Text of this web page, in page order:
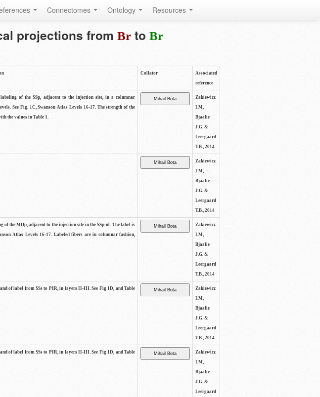
Connectomes Ontology Resources
projections from Brto Br
Collator
Associated
reference
of the SSp, adjacent to the injection site, in a columnar
See Fig. 1C, Swanson Atlas Levels 16-17. The strength of the
the values in Table 1.
Zakiewicz
I.M,
Bjaalie
J.G. &
Leergaard
T.B., 2014
Zakiewicz
I.M,
Bjaalie
J.G. &
Leergaard
T.B., 2014
of the MOp, adjacent to the injection site in the SSp-ul. The label is
Atlas Levels 16-17. Labeled fibers are in columnar fashion,
Zakiewicz
I.M,
Bjaalie
J.G. &
Leergaard
T.B., 2014
of label from SSs to PIR, in layers II-III. See Fig 1D, and Table
Zakiewicz
I.M,
Bjaalie
J.G. &
Leergaard
T.B., 2014
of label from SSs to PIR, in layers II-III. See Fig 1D, and Table
Zakiewicz
I.M,
Bjaalie
J.G. &
Leergaard